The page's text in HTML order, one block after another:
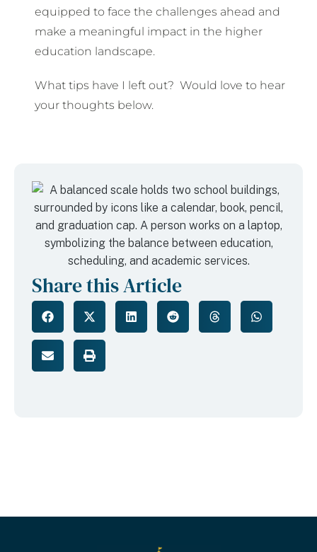
Share this Article
equipped to face the challenges ahead and
make a meaningful impact in the higher
education landscape.
What tips have I left out? Would love to hear
your thoughts below.